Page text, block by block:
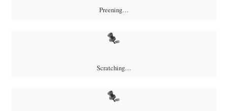
Preening…
Scratching…